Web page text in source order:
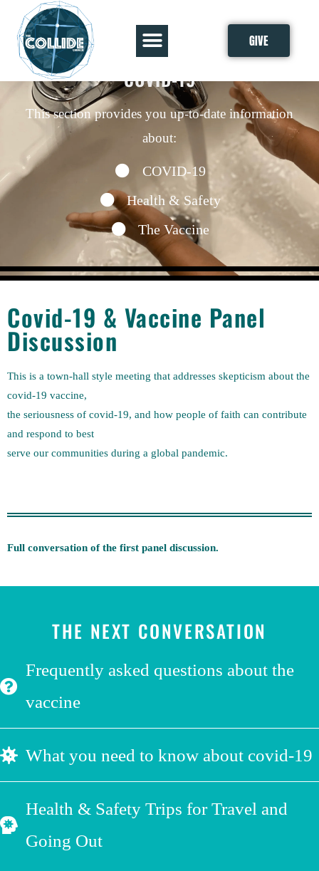
GIVE
COVID-19
This section provides you up-to-date information
about:
COVID-19
Health & Safety
The Vaccine
Covid-19 & Vaccine Panel
Discussion
This is a town-hall style meeting that addresses skepticism about the
covid-19 vaccine,
the seriousness of covid-19, and how people of faith can contribute
and respond to best
serve our communities during a global pandemic.
Full conversation of the first panel discussion.
THE NEXT CONVERSATION
Frequently asked questions about the
vaccine
What you need to know about covid-19
Health & Safety Trips for Travel and
Going Out